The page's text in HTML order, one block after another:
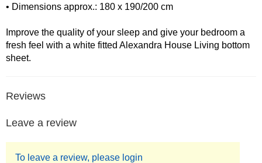
• Dimensions approx.: 180 x 190/200 cm
Improve the quality of your sleep and give your bedroom a
fresh feel with a white fitted Alexandra House Living bottom
sheet.
Reviews
Leave a review
To leave a review, please login